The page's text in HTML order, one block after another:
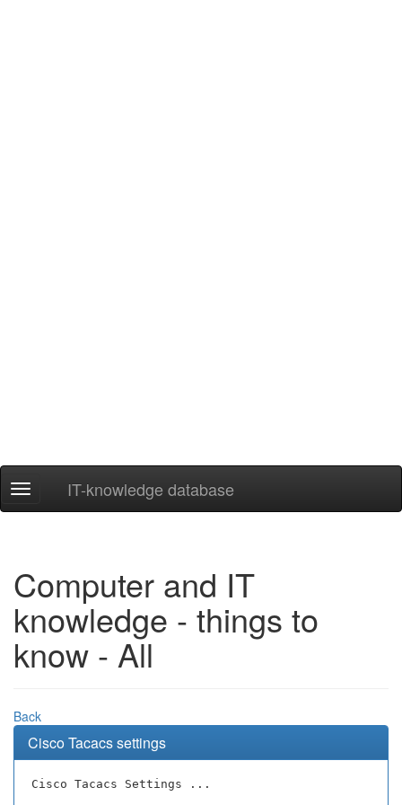
Navigation
ein-/ausblenden
IT-knowledge database
Computer and IT
knowledge - things to
know - All
Back
Cisco Tacacs settings
Cisco Tacacs Settings ...